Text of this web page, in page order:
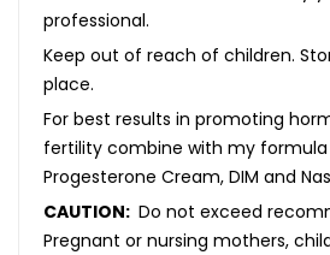
professional.
Keep out of reach of children.
place.
For best results in promoting
fertility combine with my formula
Progesterone Cream, DIM and
CAUTION: Do not exceed
Pregnant or nursing mothers,